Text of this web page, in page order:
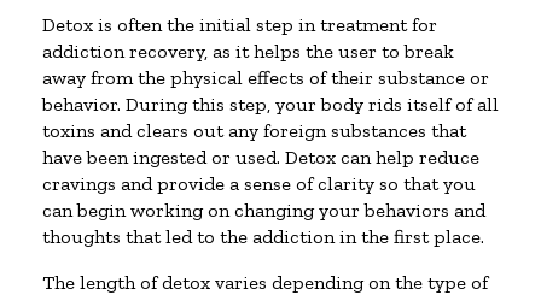
Detox is often the initial step in treatment for
addiction recovery, as it helps the user to break
away from the physical effects of their substance or
behavior. During this step, your body rids itself of all
toxins and clears out any foreign substances that
have been ingested or used. Detox can help reduce
cravings and provide a sense of clarity so that you
can begin working on changing your behaviors and
thoughts that led to the addiction in the first place.
The length of detox varies depending on the type of